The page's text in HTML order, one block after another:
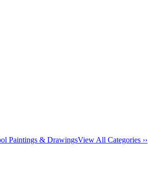
Paintings & DrawingsView All Categories ››